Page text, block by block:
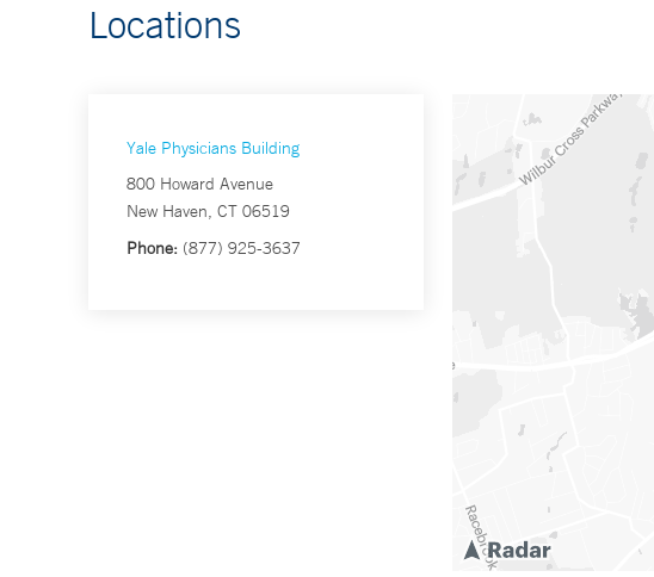
Locations
Yale Physicians Building
800 Howard Avenue
New Haven, CT 06519
Phone: (877) 925-3637